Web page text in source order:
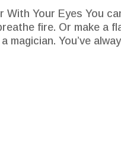
With Your Eyes You
fire. Or make a
You’ve